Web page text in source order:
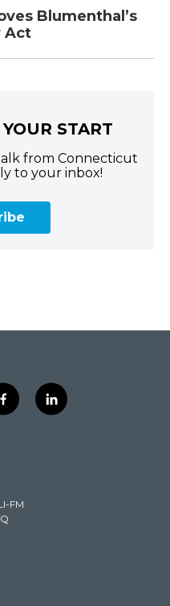
Blumenthal’s
Act
START
from Connecticut
to your inbox!
f
a
k
l
i
FM